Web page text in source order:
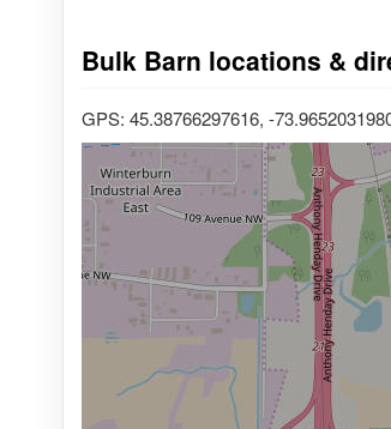
Bulk Barn locations &
GPS: 45.38766297616, -